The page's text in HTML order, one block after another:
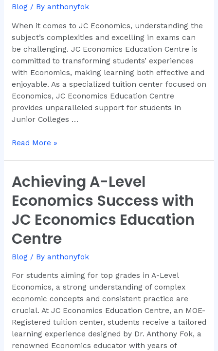
Blog/ By anthonyfok
When it comes to JC Economics, understanding the
subject’s complexities and excelling in exams can
be challenging. JC Economics Education Centre is
committed to transforming students’ experiences
with Economics, making learning both effective and
enjoyable. As a specialized tuition center focused on
Economics, JC Economics Education Centre
provides unparalleled support for students in
Junior Colleges …
for
Mastering
Economics
Read More »
Achieving A-Level
Economics Success with
JC Economics Education
Centre
Blog/ By anthonyfok
For students aiming for top grades in A-Level
Economics, a strong understanding of complex
economic concepts and consistent practice are
crucial. At JC Economics Education Centre, an MOE-
Registered tuition center, students receive a tailored
learning experience designed by Dr. Anthony Fok, a
renowned Economics educator with years of
Achieving
A-
Level
Economics
Success
with
Economics
Education
Centre